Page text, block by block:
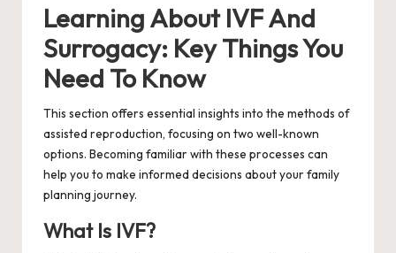
Learning About IVF And
Surrogacy: Key Things You
Need To Know
This section offers essential insights into the methods of
assisted reproduction, focusing on two well-known
options. Becoming familiar with these processes can
help you to make informed decisions about your family
planning journey.
What Is IVF?